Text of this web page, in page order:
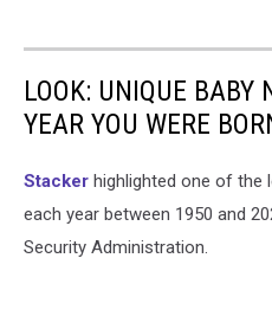
LOOK: UNIQUE BABY
YEAR YOU WERE
Stacker highlighted one of the
each year between 1950 and
Security Administration.